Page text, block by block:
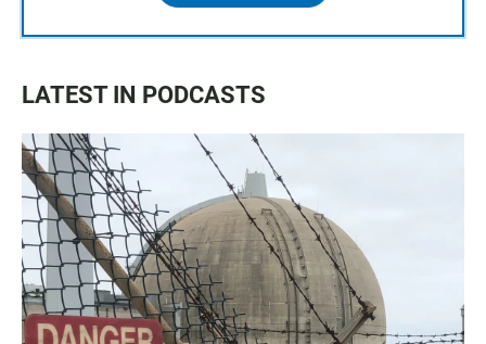
LATEST IN PODCASTS